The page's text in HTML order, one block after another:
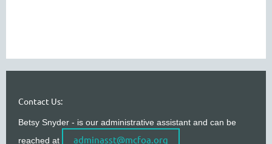
Contact Us:
Betsy Snyder - is our administrative assistant and can be
reached at
adminasst@mcfoa.org